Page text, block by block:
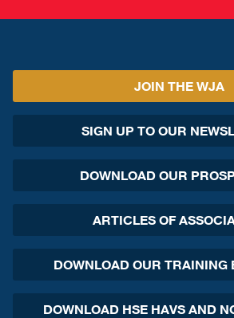
JOIN THE WJA
SIGN UP TO OUR
DOWNLOAD OUR
ARTICLES OF
DOWNLOAD OUR TRAINING
DOWNLOAD HSE HAVS AND